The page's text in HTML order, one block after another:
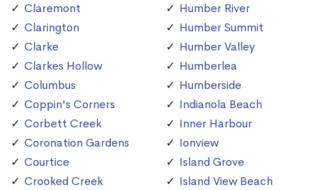
Claremont
Clarington
Clarke
Clarkes Hollow
Columbus
Coppin's Corners
Corbett Creek
Coronation Gardens
Courtice
Crooked Creek
Humber River
Humber Summit
Humber Valley
Humberlea
Humberside
Indianola Beach
Inner Harbour
Ionview
Island Grove
Island View Beach